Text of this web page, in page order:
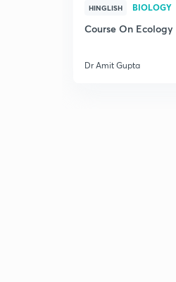
HINGLISH BIOLOGY
Course On Ecology
Dr Amit Gupta